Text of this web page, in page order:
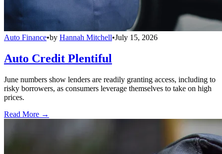
Auto Finance•by Hannah Mitchell•July 15, 2026
Auto Credit Plentiful
June numbers show lenders are readily granting access, including to
risky borrowers, as consumers leverage themselves to take on high
prices.
Read More →